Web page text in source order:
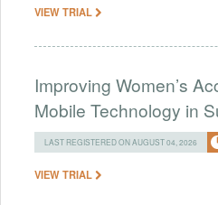
VIEW TRIAL
Improving Women’s
Mobile Technology in
LAST REGISTERED ON AUGUST 04, 2026
VIEW TRIAL